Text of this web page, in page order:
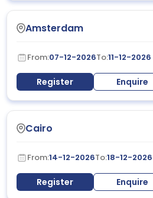
Amsterdam
From:07-12-2026To:11-12-2026
Register Enquire
Cairo
From:14-12-2026To:18-12-2026
Register Enquire